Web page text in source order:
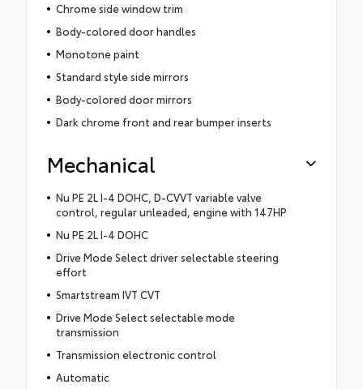
Chrome side window trim
Body-colored door handles
Monotone paint
Standard style side mirrors
Body-colored door mirrors
Dark chrome front and rear bumper inserts
Mechanical
Nu PE 2L I-4 DOHC, D-CVVT variable valve
control, regular unleaded, engine with 147HP
Nu PE 2L I-4 DOHC
Drive Mode Select driver selectable steering
effort
Smartstream IVT CVT
Drive Mode Select selectable mode
transmission
Transmission electronic control
Automatic